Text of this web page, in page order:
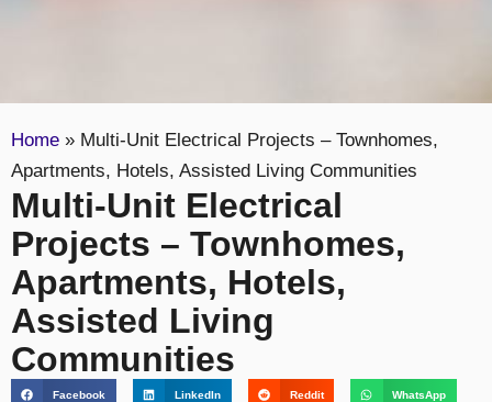
Home » Multi-Unit Electrical Projects – Townhomes,
Apartments, Hotels, Assisted Living Communities
Multi-Unit Electrical
Projects – Townhomes,
Apartments, Hotels,
Assisted Living
Communities
Facebook LinkedIn Reddit WhatsApp